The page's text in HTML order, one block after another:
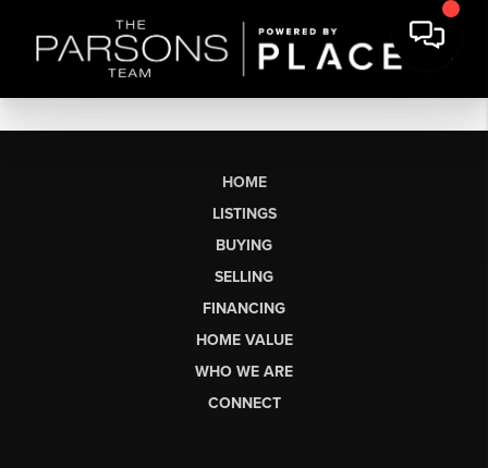
HOME
LISTINGS
BUYING
SELLING
FINANCING
HOME VALUE
WHO WE ARE
CONNECT